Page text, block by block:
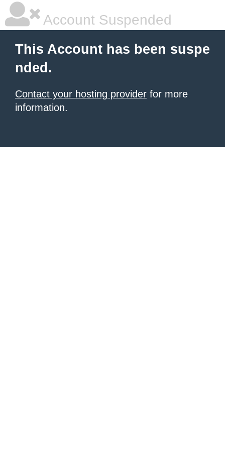
Account Suspended
This Account has been suspe
nded.
Contact your hosting provider for more
information.